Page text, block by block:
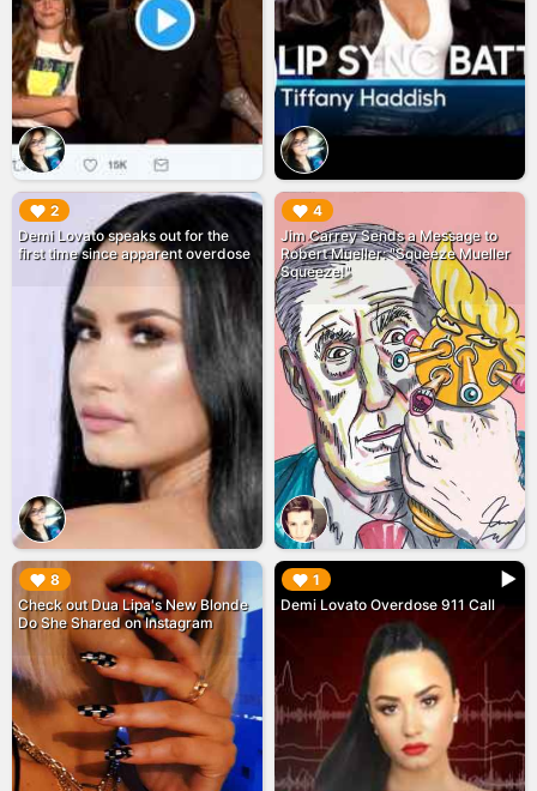
2
Demi Lovato speaks out for the
first time since apparent overdose
▶︎ 4
Jim Carrey Sends a Message to
Robert Mueller: "Squeeze Mueller
Squeeze!"
▶︎
8
Check out Dua Lipa's New Blonde
Do She Shared on Instagram
▶︎ 1
Demi Lovato Overdose 911 Call
▶︎